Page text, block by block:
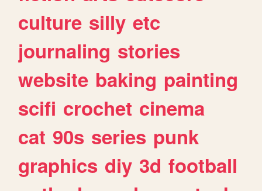
culture silly etc
journaling stories
website baking painting
scifi crochet cinema
cat 90s series punk
graphics diy 3d football